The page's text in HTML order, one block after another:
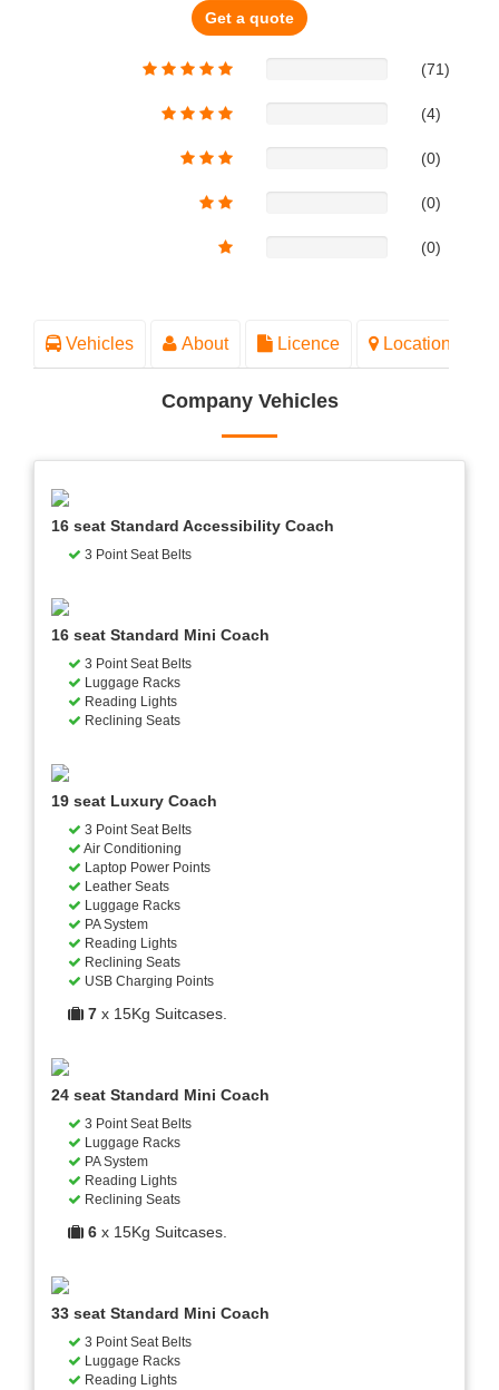
Get a quote
(71)
(4)
(0)
(0)
(0)
Vehicles About Licence Location
Company Vehicles
16 seat Standard Accessibility Coach
3 Point Seat Belts
16 seat Standard Mini Coach
3 Point Seat Belts
Luggage Racks
Reading Lights
Reclining Seats
19 seat Luxury Coach
3 Point Seat Belts
Air Conditioning
Laptop Power Points
Leather Seats
Luggage Racks
PA System
Reading Lights
Reclining Seats
USB Charging Points
7 x 15Kg Suitcases.
24 seat Standard Mini Coach
3 Point Seat Belts
Luggage Racks
PA System
Reading Lights
Reclining Seats
6 x 15Kg Suitcases.
33 seat Standard Mini Coach
3 Point Seat Belts
Luggage Racks
Reading Lights